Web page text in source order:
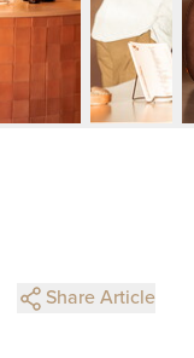
Share Article